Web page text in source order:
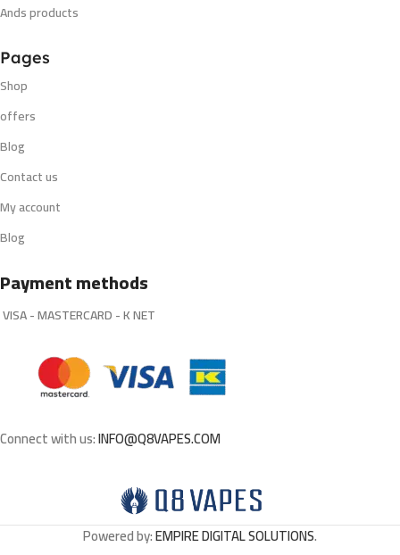
Ands products
Pages
Shop
offers
Blog
Contact us
My account
Blog
Payment methods
VISA - MASTERCARD - K NET
Connect with us:INFO@Q8VAPES.COM
Powered by:EMPIRE DIGITAL SOLUTIONS.